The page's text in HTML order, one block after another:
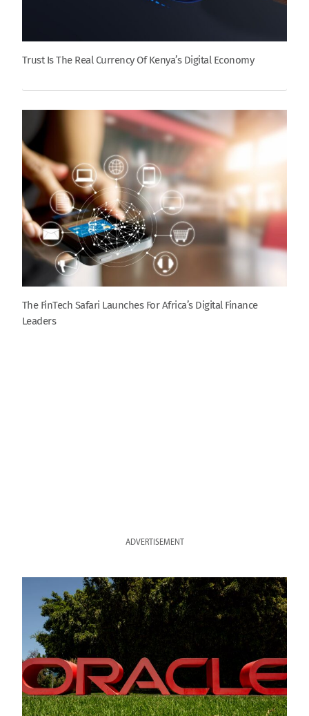
Trust Is The Real Currency Of Kenya’s Digital Economy
The FinTech Safari Launches For Africa’s Digital Finance
Leaders
ADVERTISEMENT